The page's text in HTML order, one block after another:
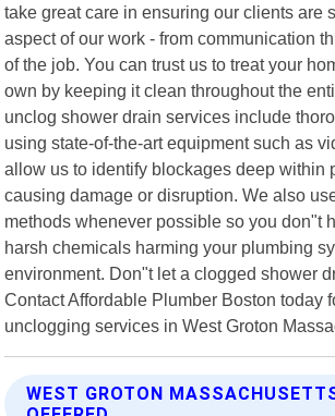
take great care in ensuring our clients are
aspect of our work - from communication
of the job. You can trust us to treat your
own by keeping it clean throughout the
unclog shower drain services include
using state-of-the-art equipment such as
allow us to identify blockages deep within
causing damage or disruption. We also
methods whenever possible so you don"t
harsh chemicals harming your plumbing
environment. Don"t let a clogged shower
Contact Affordable Plumber Boston today
unclogging services in West Groton
WEST GROTON